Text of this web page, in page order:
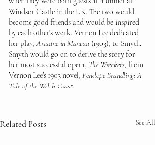
Windsor Castle in the UK. The two would
become good friends and would be inspired
by each other's work. Vernon Lee dedicated
her play, Ariadne in Mantua (1903), to Smyth.
Smyth would go on to derive the story for
her most successful opera, The Wreckers, from
Vernon Lee’s 1903 novel, Penelope Brandling: A
Tale of the Welsh Coast.
Related Posts See All